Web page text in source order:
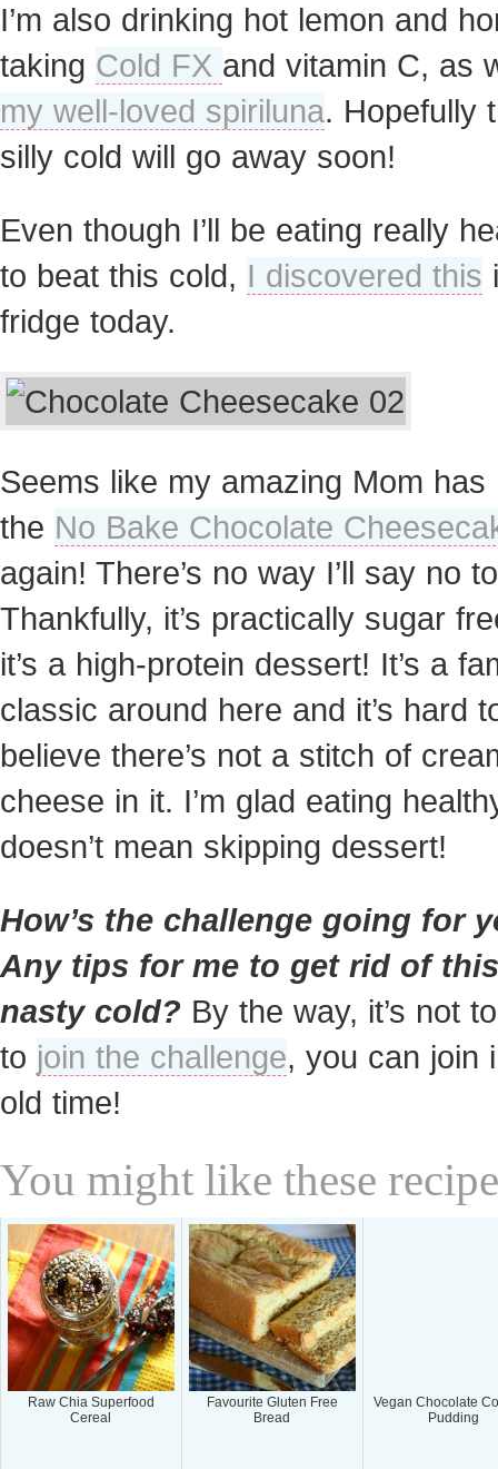
I’m also drinking hot lemon and
taking Cold FX and vitamin C, as
my well-loved spiriluna. Hopefully
silly cold will go away soon!
Even though I’ll be eating really
to beat this cold, I discovered this
fridge today.
Seems like my amazing Mom has
the No Bake Chocolate
again! There’s no way I’ll say no
Thankfully, it’s practically sugar
it’s a high-protein dessert! It’s a
classic around here and it’s hard
believe there’s not a stitch of
cheese in it. I’m glad eating
doesn’t mean skipping dessert!
How’s the challenge going for
Any tips for me to get rid of this
nasty cold? By the way, it’s not
to join the challenge, you can join
old time!
You might like these
Raw Chia Superfood
Cereal
Favourite Gluten Free
Bread
Vegan Chocolate
Pudding